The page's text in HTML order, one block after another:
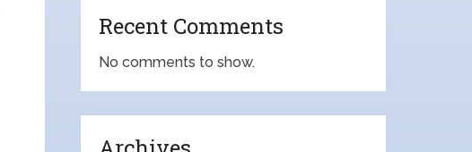
Recent Comments
No comments to show.